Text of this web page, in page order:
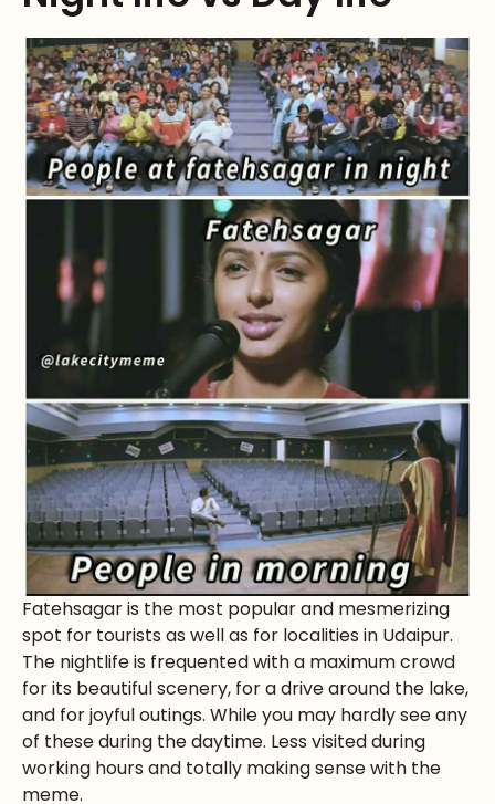
Fatehsagar is the most popular and mesmerizing
spot for tourists as well as for localities in Udaipur.
The nightlife is frequented with a maximum crowd
for its beautiful scenery, for a drive around the lake,
and for joyful outings. While you may hardly see any
of these during the daytime. Less visited during
working hours and totally making sense with the
meme.